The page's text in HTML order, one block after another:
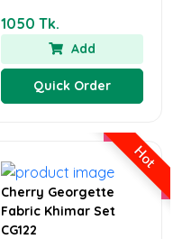
1050 Tk.
Add
Quick Order
Hot
Cherry Georgette
Fabric Khimar Set
CG122